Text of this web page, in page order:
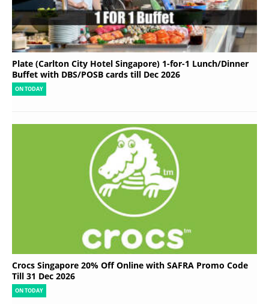
Plate (Carlton City Hotel Singapore) 1-for-1 Lunch/Dinner
Buffet with DBS/POSB cards till Dec 2026
ON TODAY
Crocs Singapore 20% Off Online with SAFRA Promo Code
Till 31 Dec 2026
ON TODAY